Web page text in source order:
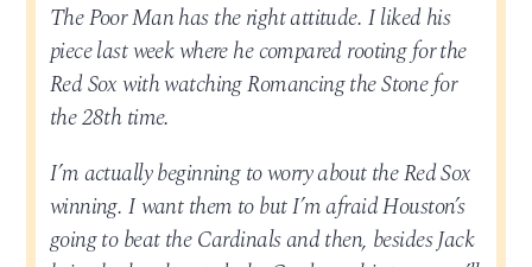
The Poor Man has the right attitude. I liked his
piece last week where he compared rooting for the
Red Sox with watching Romancing the Stone for
the 28th time.
I’m actually beginning to worry about the Red Sox
winning. I want them to but I’m afraid Houston’s
going to beat the Cardinals and then, besides Jack